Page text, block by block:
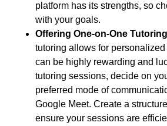
platform has its strengths, so
with your goals.
Offering One-on-One
tutoring allows for
can be highly rewarding and
tutoring sessions, decide on
preferred mode of
Google Meet. Create a
ensure your sessions are